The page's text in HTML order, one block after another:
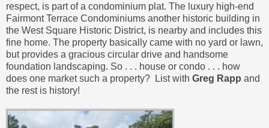
respect, is part of a condominium plat. The luxury high-end
Fairmont Terrace Condominiums another historic building in
the West Square Historic District, is nearby and includes this
fine home. The property basically came with no yard or lawn,
but provides a gracious circular drive and handsome
foundation landscaping. So . . . house or condo . . . how
does one market such a property? List with Greg Rapp and
the rest is history!